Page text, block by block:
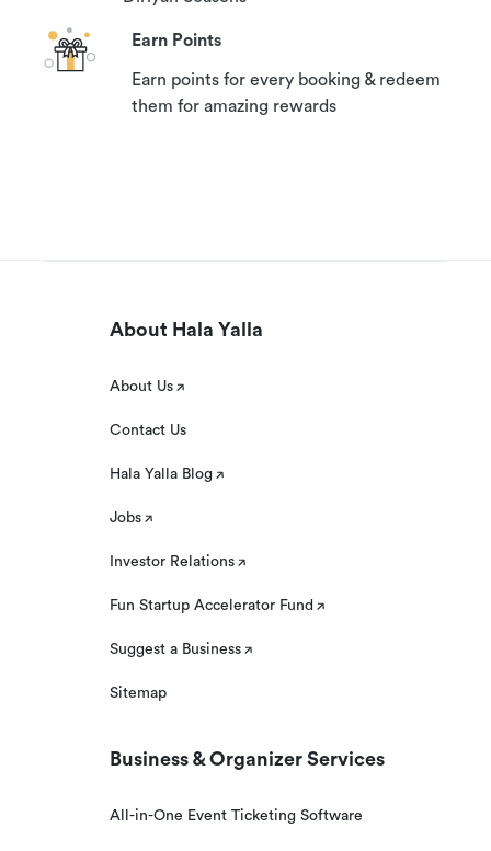
Earn Points
Earn points for every booking & redeem
them for amazing rewards
About Hala Yalla
About Us
Contact Us
Hala Yalla Blog
Jobs
Investor Relations
Fun Startup Accelerator Fund
Suggest a Business
Sitemap
Business & Organizer Services
All-in-One Event Ticketing Software